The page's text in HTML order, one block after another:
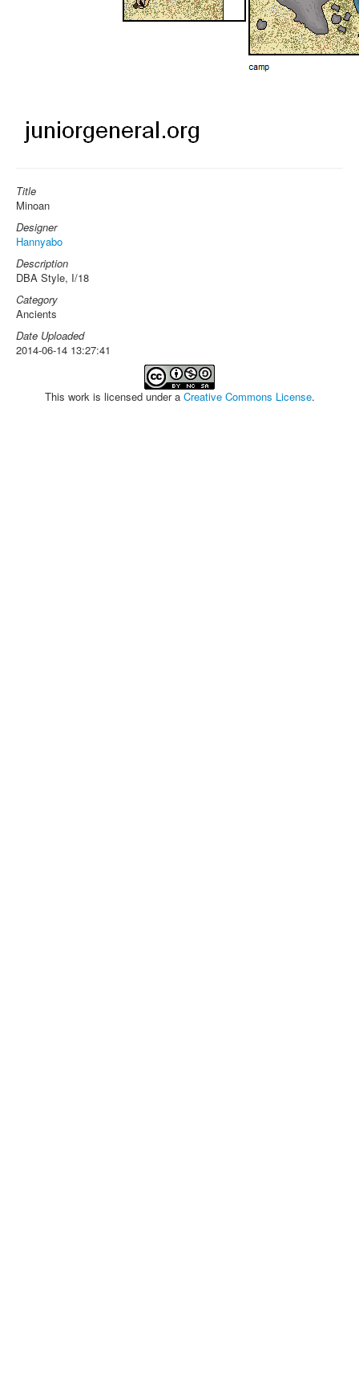
Title
Minoan
Designer
Hannyabo
Description
DBA Style, I/18
Category
Ancients
Date Uploaded
2014-06-14 13:27:41
This work is licensed under a Creative Commons License.